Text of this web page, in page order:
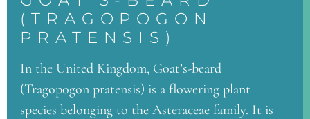
(TRAGOPOGON
PRATENSIS)
In the United Kingdom, Goat’s-beard
(Tragopogon pratensis) is a flowering plant
species belonging to the Asteraceae family. It is